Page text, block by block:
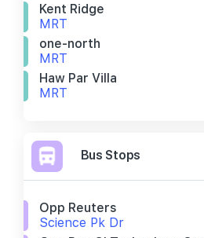
Kent Ridge
MRT
one-north
MRT
Haw Par Villa
MRT
Bus Stops
Opp Reuters
Science Pk Dr